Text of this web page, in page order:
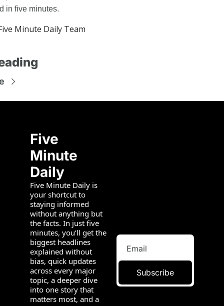
in five minutes.
Minute Daily Team
Five
Minute
Daily
Five Minute Daily is
your shortcut to
staying informed
without anything but
the facts. In just five
minutes, you’ll get the
biggest headlines
explained without
bias, quick updates
across every major
topic, a deeper dive
into one story that
matters most, and a
Subscribe